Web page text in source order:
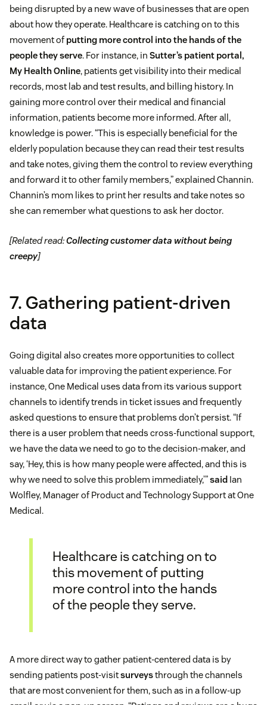
being disrupted by a new wave of businesses that are open
about how they operate. Healthcare is catching on to this
movement of putting more control into the hands of the
people they serve. For instance, in Sutter’s patient portal,
My Health Online, patients get visibility into their medical
records, most lab and test results, and billing history. In
gaining more control over their medical and financial
information, patients become more informed. After all,
knowledge is power. “This is especially beneficial for the
elderly population because they can read their test results
and take notes, giving them the control to review everything
and forward it to other family members,” explained Channin.
Channin’s mom likes to print her results and take notes so
she can remember what questions to ask her doctor.
[Related read:Collecting customer data without being
creepy]
7. Gathering patient-driven
data
Going digital also creates more opportunities to collect
valuable data for improving the patient experience. For
instance, One Medical uses data from its various support
channels to identify trends in ticket issues and frequently
asked questions to ensure that problems don’t persist. “If
there is a user problem that needs cross-functional support,
we have the data we need to go to the decision-maker, and
say, ‘Hey, this is how many people were affected, and this is
why we need to solve this problem immediately,’”said Ian
Wolfley, Manager of Product and Technology Support at One
Medical.
Healthcare is catching on to
this movement of putting
more control into the hands
of the people they serve.
A more direct way to gather patient-centered data is by
sending patients post-visitsurveysthrough the channels
that are most convenient for them, such as in a follow-up